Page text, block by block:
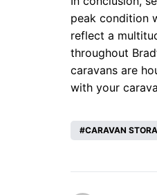
peak condition
reflect a
throughout
caravans are
with your
CARAVAN